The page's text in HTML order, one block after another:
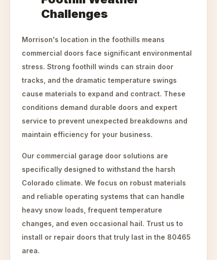
Challenges
Morrison's location in the foothills means
commercial doors face significant environmental
stress. Strong foothill winds can strain door
tracks, and the dramatic temperature swings
cause materials to expand and contract. These
conditions demand durable doors and expert
service to prevent unexpected breakdowns and
maintain efficiency for your business.
Our commercial garage door solutions are
specifically designed to withstand the harsh
Colorado climate. We focus on robust materials
and reliable operating systems that can handle
heavy snow loads, frequent temperature
changes, and even occasional hail. Trust us to
install or repair doors that truly last in the 80465
area.